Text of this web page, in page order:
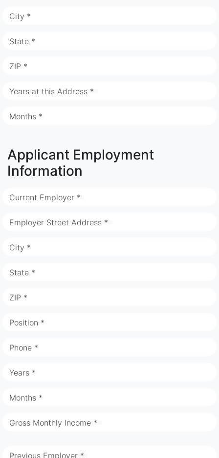
City *
State *
ZIP *
Years at this Address *
Months *
Applicant Employment
Information
Current Employer *
Employer Street Address *
City *
State *
ZIP *
Position *
Phone *
Years *
Months *
Gross Monthly Income *
Previous Employer *